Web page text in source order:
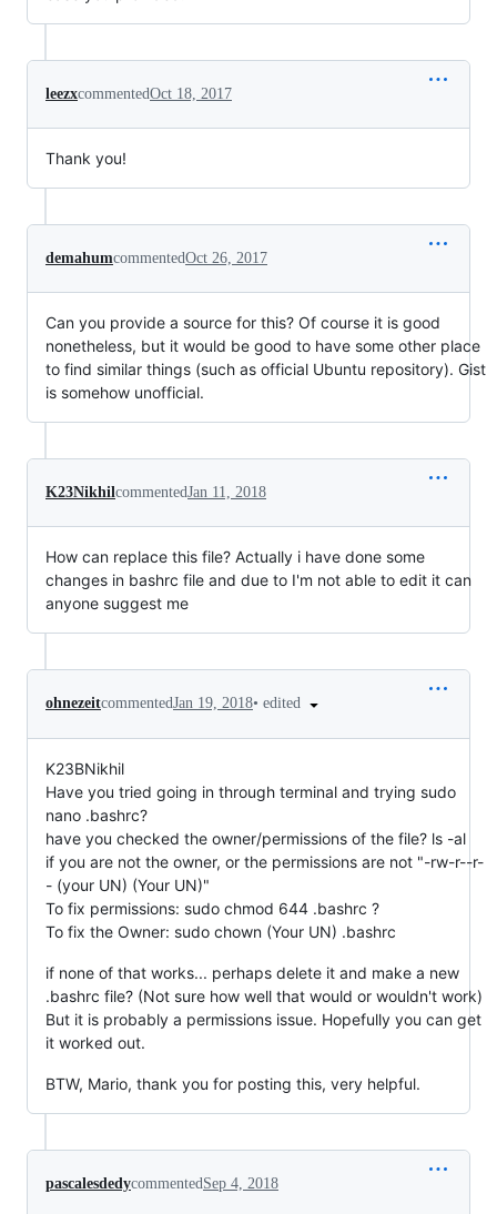
leezxcommentedOct 18, 2017
Thank you!
demahumcommentedOct 26, 2017
Can you provide a source for this? Of course it is good
nonetheless, but it would be good to have some other place
to find similar things (such as official Ubuntu repository). Gist
is somehow unofficial.
K23NikhilcommentedJan 11, 2018
How can replace this file? Actually i have done some
changes in bashrc file and due to I'm not able to edit it can
anyone suggest me
ohnezeitcommentedJan 19, 2018• edited
K23BNikhil
Have you tried going in through terminal and trying sudo
nano .bashrc?
have you checked the owner/permissions of the file? ls -al
if you are not the owner, or the permissions are not "-rw-r--r-
- (your UN) (Your UN)"
To fix permissions: sudo chmod 644 .bashrc ?
To fix the Owner: sudo chown (Your UN) .bashrc
if none of that works... perhaps delete it and make a new
.bashrc file? (Not sure how well that would or wouldn't work)
But it is probably a permissions issue. Hopefully you can get
it worked out.
BTW, Mario, thank you for posting this, very helpful.
pascalesdedycommented Sep 4, 2018